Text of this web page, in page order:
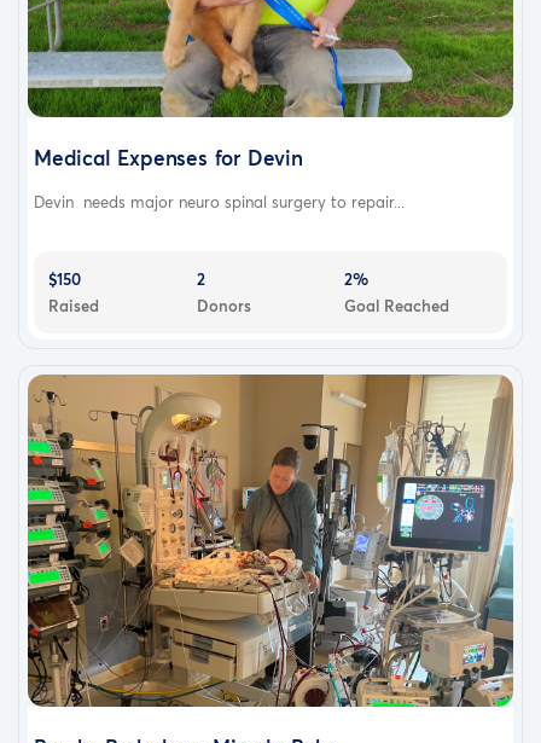
Medical Expenses for Devin
Devin needs major neuro spinal surgery to repair...
$150
Raised
2
Donors
2%
Goal Reached